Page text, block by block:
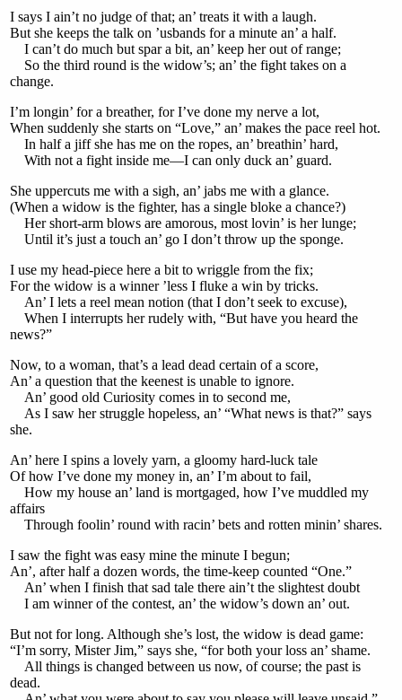
I says I ain’t no judge of that; an’ treats it with a laugh.
But she keeps the talk on ’usbands for a minute an’ a half.
I can’t do much but spar a bit, an’ keep her out of range;
So the third round is the widow’s; an’ the fight takes on a
change.
I’m longin’ for a breather, for I’ve done my nerve a lot,
When suddenly she starts on “Love,” an’ makes the pace reel hot.
In half a jiff she has me on the ropes, an’ breathin’ hard,
With not a fight inside me—I can only duck an’ guard.
She uppercuts me with a sigh, an’ jabs me with a glance.
(When a widow is the fighter, has a single bloke a chance?)
Her short-arm blows are amorous, most lovin’ is her lunge;
Until it’s just a touch an’ go I don’t throw up the sponge.
I use my head-piece here a bit to wriggle from the fix;
For the widow is a winner ’less I fluke a win by tricks.
An’ I lets a reel mean notion (that I don’t seek to excuse),
When I interrupts her rudely with, “But have you heard the
news?”
Now, to a woman, that’s a lead dead certain of a score,
An’ a question that the keenest is unable to ignore.
An’ good old Curiosity comes in to second me,
As I saw her struggle hopeless, an’ “What news is that?” says
she.
An’ here I spins a lovely yarn, a gloomy hard-luck tale
Of how I’ve done my money in, an’ I’m about to fail,
How my house an’ land is mortgaged, how I’ve muddled my
affairs
Through foolin’ round with racin’ bets and rotten minin’ shares.
I saw the fight was easy mine the minute I begun;
An’, after half a dozen words, the time-keep counted “One.”
An’ when I finish that sad tale there ain’t the slightest doubt
I am winner of the contest, an’ the widow’s down an’ out.
But not for long. Although she’s lost, the widow is dead game:
“I’m sorry, Mister Jim,” says she, “for both your loss an’ shame.
All things is changed between us now, of course; the past is
dead.